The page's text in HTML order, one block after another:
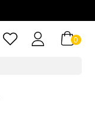
0